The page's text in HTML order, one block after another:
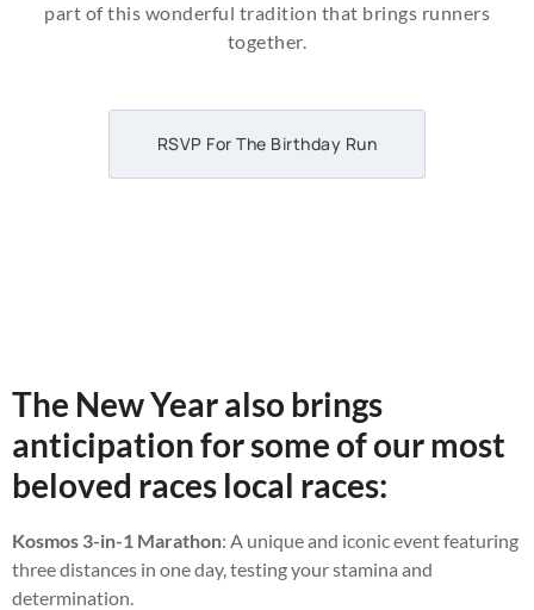
part of this wonderful tradition that brings runners
together.
RSVP For The Birthday Run
The New Year also brings
anticipation for some of our most
beloved races local races:
Kosmos 3-in-1 Marathon: A unique and iconic event featuring
three distances in one day, testing your stamina and
determination.